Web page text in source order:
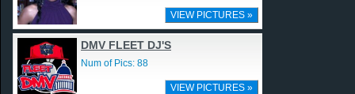
VIEW PICTURES »
DMV FLEET DJ'S
Num of Pics: 88
VIEW PICTURES »